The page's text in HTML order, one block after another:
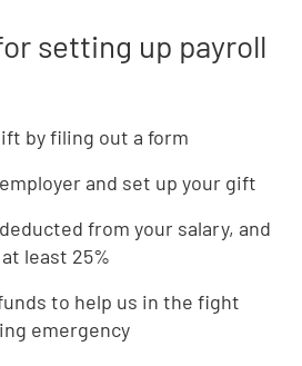
setting up payroll
by filing out a form
and set up your gift
from your salary, and
least 25%
to help us in the fight
emergency